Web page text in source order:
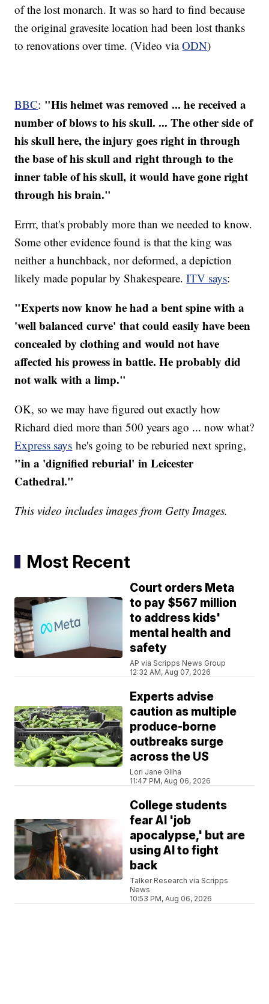
of the lost monarch. It was so hard to find because
the original gravesite location had been lost thanks
to renovations over time. (Video viaODN)
BBC: "His helmet was removed ... he received a
number of blows to his skull. ... The other side of
his skull here, the injury goes right in through
the base of his skull and right through to the
inner table of his skull, it would have gone right
through his brain."
Errrr, that's probably more than we needed to know.
Some other evidence found is that the king was
neither a hunchback, nor deformed, a depiction
likely made popular by Shakespeare.ITV says:
"Experts now know he had a bent spine with a
'well balanced curve' that could easily have been
concealed by clothing and would not have
affected his prowess in battle. He probably did
not walk with a limp."
OK, so we may have figured out exactly how
Richard died more than 500 years ago ... now what?
Express says he's going to be reburied next spring,
"in a 'dignified reburial' in Leicester
Cathedral."
This video includes images from Getty Images.
Most Recent
Court orders Meta
to pay $567 million
to address kids'
mental health and
safety
AP via Scripps News Group
12:32 AM, Aug 07, 2026
Experts advise
caution as multiple
produce-borne
outbreaks surge
across the US
Lori Jane Gliha
11:47 PM, Aug 06, 2026
College students
fear AI 'job
apocalypse,' but are
using AI to fight
back
Talker Research via Scripps
News
10:53 PM, Aug 06, 2026